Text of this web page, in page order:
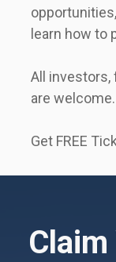
learn how
All investors,
are
Get FREE